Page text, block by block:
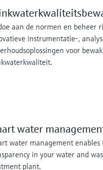
aan de normen en beheer
instrumentatie-,
voor
water
water management enables
in your water and
plant.